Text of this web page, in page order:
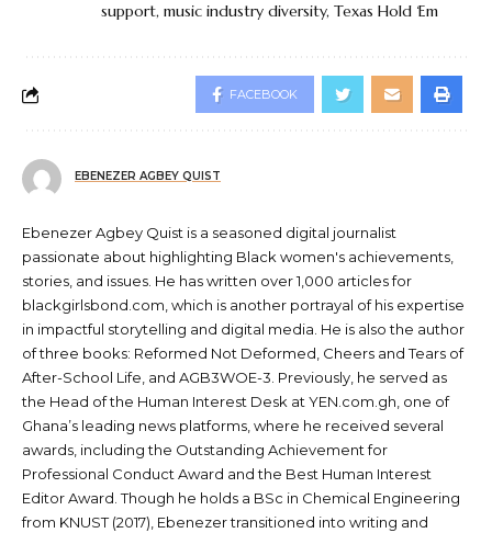
support, music industry diversity, Texas Hold ‘Em
FACEBOOK
EBENEZER AGBEY QUIST
Ebenezer Agbey Quist is a seasoned digital journalist
passionate about highlighting Black women's achievements,
stories, and issues. He has written over 1,000 articles for
blackgirlsbond.com, which is another portrayal of his expertise
in impactful storytelling and digital media. He is also the author
of three books: Reformed Not Deformed, Cheers and Tears of
After-School Life, and AGB3WOE-3. Previously, he served as
the Head of the Human Interest Desk at YEN.com.gh, one of
Ghana’s leading news platforms, where he received several
awards, including the Outstanding Achievement for
Professional Conduct Award and the Best Human Interest
Editor Award. Though he holds a BSc in Chemical Engineering
from KNUST (2017), Ebenezer transitioned into writing and